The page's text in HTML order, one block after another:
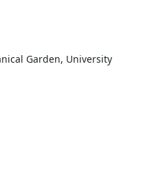
Garden, University